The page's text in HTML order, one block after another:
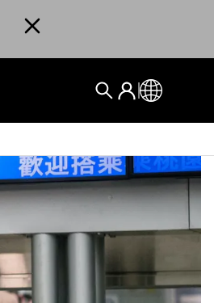
搜尋
User account
Log In
Global